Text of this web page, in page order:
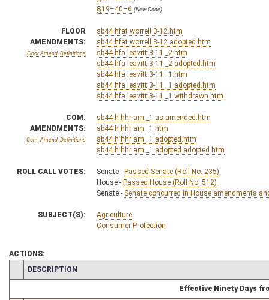
§19–40–6 (New Code)
FLOOR
AMENDMENTS:
Floor Amend. Definitions
sb44 hfat worrell 3-12.htm
sb44 hfat worrell 3-12 adopted.htm
sb44 hfa leavitt 3-11 _2.htm
sb44 hfa leavitt 3-11 _2 adopted.htm
sb44 hfa leavitt 3-11 _1.htm
sb44 hfa leavitt 3-11 _1 adopted.htm
sb44 hfa leavitt 3-11 _1 withdrawn.htm
COM.
AMENDMENTS:
Com. Amend. Definitions
sb44 h hhr am _1 as amended.htm
sb44 h hhr am _1.htm
sb44 h hhr am _1 adopted.htm
sb44 h hhr am _1 adopted adopted.htm
ROLL CALL VOTES: Senate - Passed Senate (Roll No. 235)
House - Passed House (Roll No. 512)
Senate - Senate concurred in House amendments
SUBJECT(S):
Agriculture
Consumer Protection
ACTIONS:
CHAMBER
DESCRIPTION
Effective Ninety Days